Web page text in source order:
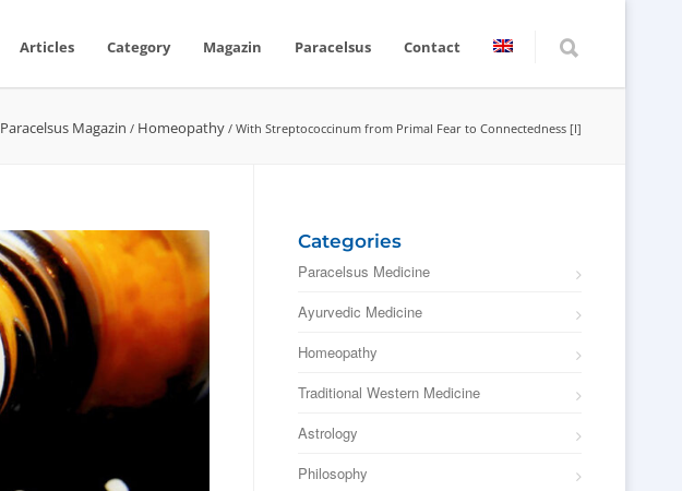
Articles Category Magazin Paracelsus Contact
Paracelsus Magazin / Homeopathy / With Streptococcinum from Primal Fear to Connectedness [I]
Categories
Paracelsus Medicine
Ayurvedic Medicine
Homeopathy
Traditional Western Medicine
Astrology
Philosophy